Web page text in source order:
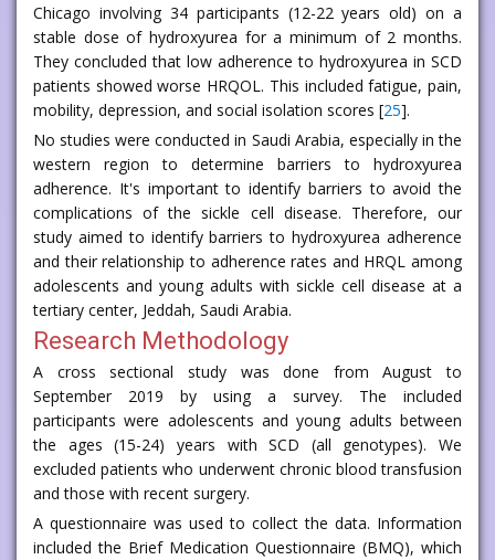
Chicago involving 34 participants (12-22 years old) on a
stable dose of hydroxyurea for a minimum of 2 months.
They concluded that low adherence to hydroxyurea in SCD
patients showed worse HRQOL. This included fatigue, pain,
mobility, depression, and social isolation scores [25].
No studies were conducted in Saudi Arabia, especially in the
western region to determine barriers to hydroxyurea
adherence. It's important to identify barriers to avoid the
complications of the sickle cell disease. Therefore, our
study aimed to identify barriers to hydroxyurea adherence
and their relationship to adherence rates and HRQL among
adolescents and young adults with sickle cell disease at a
tertiary center, Jeddah, Saudi Arabia.
Research Methodology
A cross sectional study was done from August to
September 2019 by using a survey. The included
participants were adolescents and young adults between
the ages (15-24) years with SCD (all genotypes). We
excluded patients who underwent chronic blood transfusion
and those with recent surgery.
A questionnaire was used to collect the data. Information
included the Brief Medication Questionnaire (BMQ), which